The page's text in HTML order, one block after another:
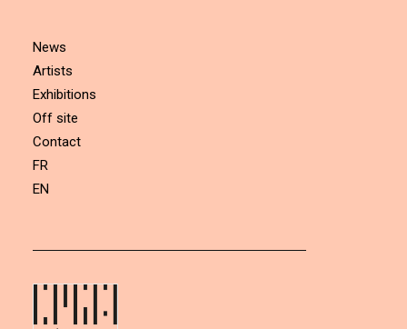
News
Artists
Exhibitions
Off site
Contact
FR
EN